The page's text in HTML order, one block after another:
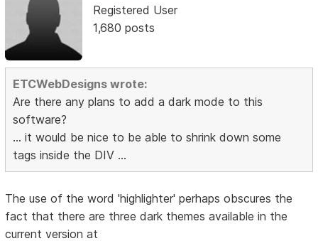
Registered User
1,680 posts
ETCWebDesigns wrote:
Are there any plans to add a dark mode to this
software?
... it would be nice to be able to shrink down some
tags inside the DIV ...
The use of the word 'highlighter' perhaps obscures the
fact that there are three dark themes available in the
current version at